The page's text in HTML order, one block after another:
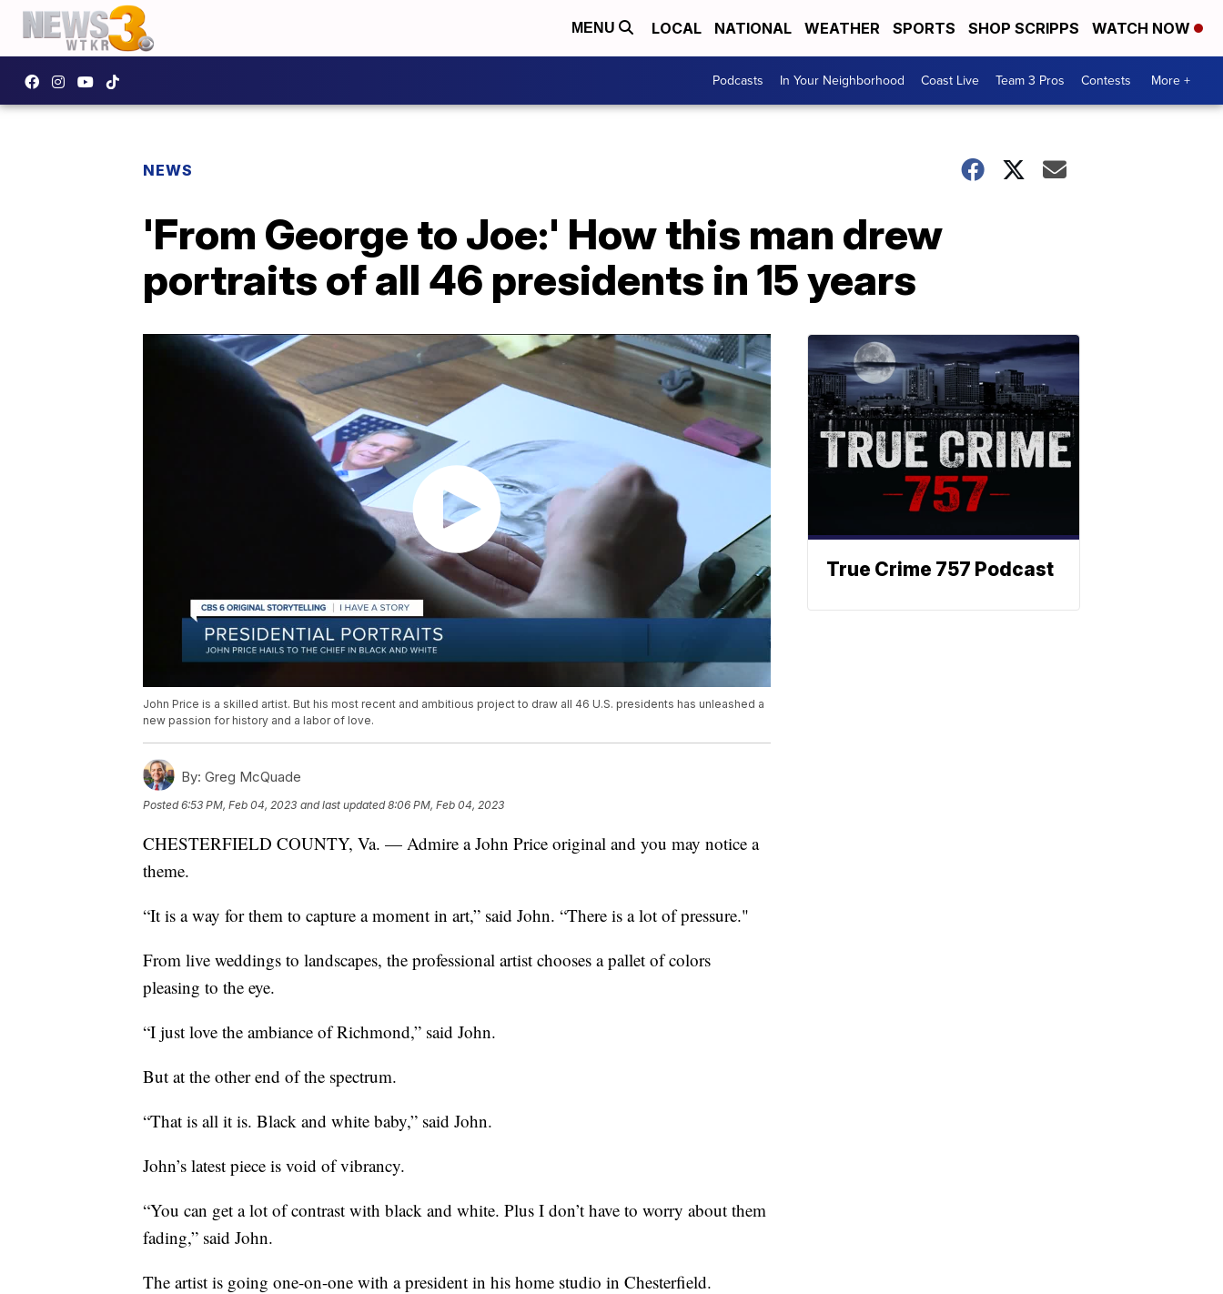
MENU LOCAL NATIONAL WEATHER SPORTS SHOP SCRIPPS WATCH NOW
Podcasts In Your Neighborhood Coast Live Team 3 Pros Contests More +
NEWS
'From George to Joe:' How this man drew
portraits of all 46 presidents in 15 years
John Price is a skilled artist. But his most recent and ambitious project to draw all 46 U.S. presidents has unleashed a
new passion for history and a labor of love.
By: Greg McQuade
Posted6:53 PM, Feb 04, 2023 and last updated 8:06 PM, Feb 04, 2023
CHESTERFIELD COUNTY, Va. — Admire a John Price original and you may notice a
theme.
“It is a way for them to capture a moment in art,” said John. “There is a lot of pressure."
From live weddings to landscapes, the professional artist chooses a pallet of colors
pleasing to the eye.
“I just love the ambiance of Richmond,” said John.
But at the other end of the spectrum.
“That is all it is. Black and white baby,” said John.
John’s latest piece is void of vibrancy.
“You can get a lot of contrast with black and white. Plus I don’t have to worry about them
fading,” said John.
The artist is going one-on-one with a president in his home studio in Chesterfield.
True Crime 757 Podcast